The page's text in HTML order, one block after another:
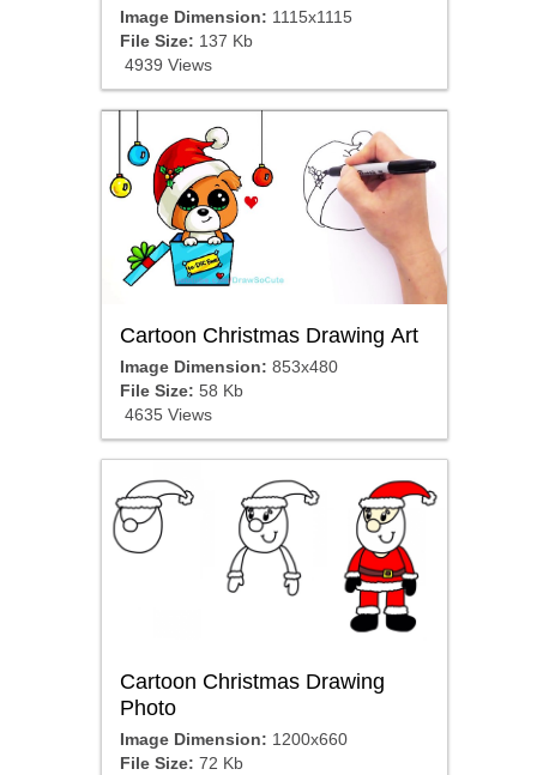
Image Dimension: 1115x1115
File Size: 137 Kb
4939 Views
Cartoon Christmas Drawing Art
Image Dimension: 853x480
File Size: 58 Kb
4635 Views
Cartoon Christmas Drawing
Photo
Image Dimension: 1200x660
File Size: 72 Kb